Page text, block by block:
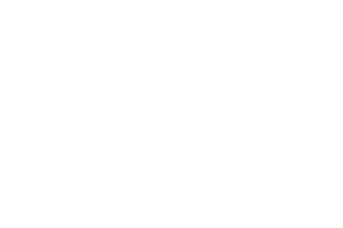
Long Days: More than 7 hours
Short Days: Maximum of 7